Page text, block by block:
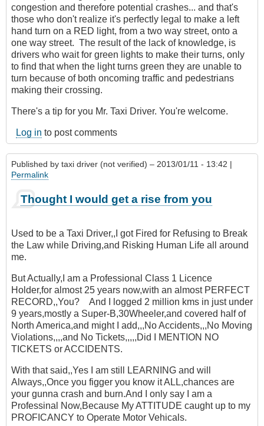
congestion and therefore potential crashes... and that's
those who don't realize it's perfectly legal to make a left
hand turn on a RED light, from a two way street, onto a
one way street. The result of the lack of knowledge, is
drivers who wait for green lights to make their turns, only
to find that when the light turns green they are unable to
turn because of both oncoming traffic and pedestrians
making their crossing.
There's a tip for you Mr. Taxi Driver. You're welcome.
Log in to post comments
Published by taxi driver (not verified) – 2013/01/11 - 13:42 |
Permalink
Thought I would get a rise from you
Used to be a Taxi Driver,,I got Fired for Refusing to Break
the Law while Driving,and Risking Human Life all around
me.
But Actually,I am a Professional Class 1 Licence
Holder,for almost 25 years now,with an almost PERFECT
RECORD,,You? And I logged 2 million kms in just under
9 years,mostly a Super-B,30Wheeler,and covered half of
North America,and might I add,,,No Accidents,,,No Moving
Violations,,,,and No Tickets,,,,,Did I MENTION NO
TICKETS or ACCIDENTS.
With that said,,Yes I am still LEARNING and will
Always,,Once you figger you know it ALL,chances are
your gunna crash and burn.And I only say I am a
Professinal Now,Because My ATTITUDE caught up to my
PROFICANCY to Operate Motor Vehicals.